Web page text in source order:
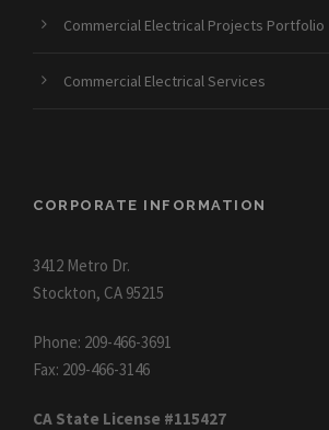
Commercial Electrical Projects Portfolio
Commercial Electrical Services
CORPORATE INFORMATION
3412 Metro Dr.
Stockton, CA 95215
Phone: 209-466-3691
Fax: 209-466-3146
CA State License #115427